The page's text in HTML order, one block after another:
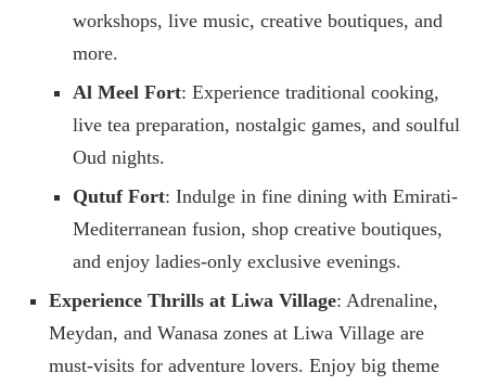
workshops, live music, creative boutiques, and
more.
Al Meel Fort: Experience traditional cooking,
live tea preparation, nostalgic games, and soulful
Oud nights.
Qutuf Fort: Indulge in fine dining with Emirati-
Mediterranean fusion, shop creative boutiques,
and enjoy ladies-only exclusive evenings.
Experience Thrills at Liwa Village: Adrenaline,
Meydan, and Wanasa zones at Liwa Village are
must-visits for adventure lovers. Enjoy big theme